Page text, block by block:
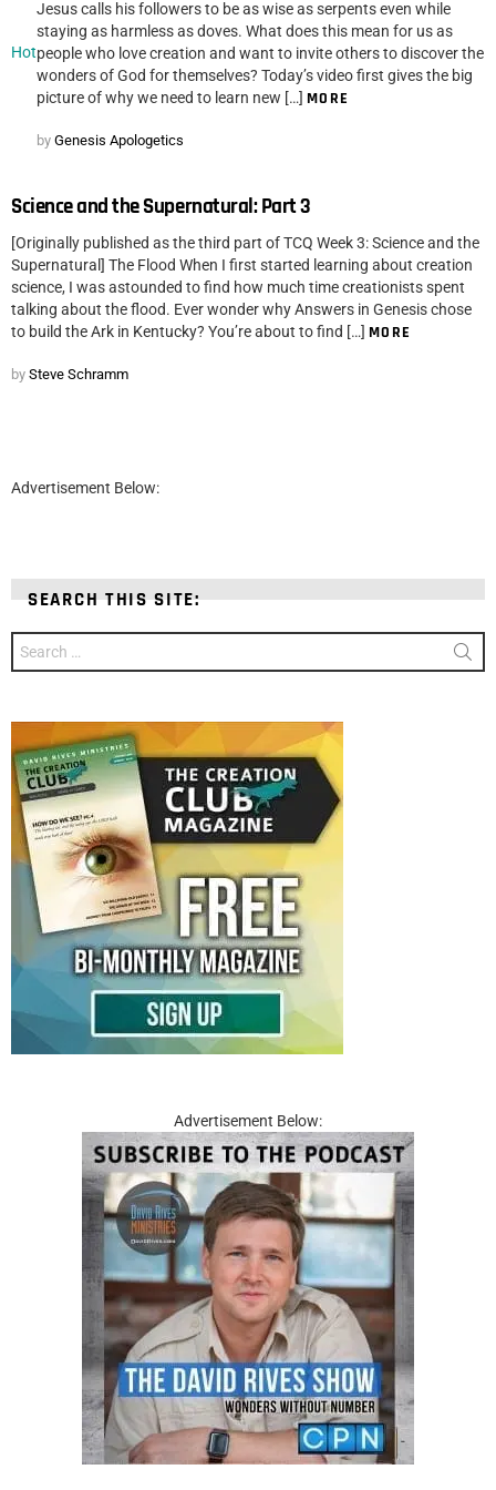
Hot
Jesus calls his followers to be as wise as serpents even while
staying as harmless as doves. What does this mean for us as
people who love creation and want to invite others to discover the
wonders of God for themselves? Today’s video first gives the big
picture of why we need to learn new […] MORE
by Genesis Apologetics
Science and the Supernatural: Part 3
[Originally published as the third part of TCQ Week 3: Science and the
Supernatural] The Flood When I first started learning about creation
science, I was astounded to find how much time creationists spent
talking about the flood. Ever wonder why Answers in Genesis chose
to build the Ark in Kentucky? You’re about to find […] MORE
by Steve Schramm
Advertisement Below:
SEARCH THIS SITE:
for:
Advertisement Below: